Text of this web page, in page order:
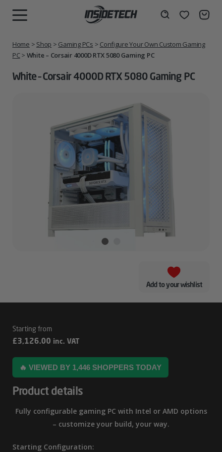
Wishlist
Home > Shop > Gaming PCs > Configure Your Own Custom Gaming
PC> White – Corsair 4000D RTX 5080 Gaming PC
White – Corsair 4000D RTX 5080 Gaming PC
Add to your wishlist
White
–
Corsair
4000D
RTX
5080
PC
£3,126.00 inc. VAT
🔥 VIEWED BY 1,446 SHOPPERS TODAY
Product details
Fully configurable gaming PC with Intel or AMD options
– customize your build, your way.
Starting Configuration: